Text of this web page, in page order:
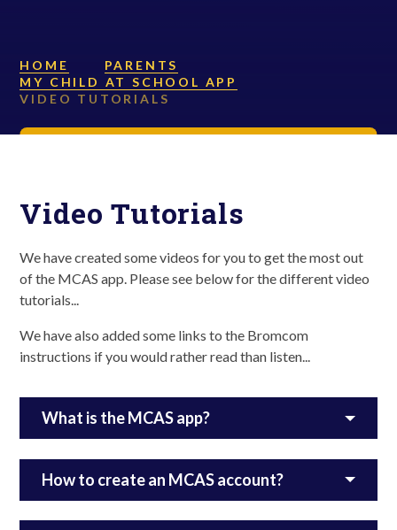
HOME
PARENTS
MY CHILD AT SCHOOL APP
VIDEO TUTORIALS
Video Tutorials
We have created some videos for you to get the most out
of the MCAS app. Please see below for the different video
tutorials...
We have also added some links to the Bromcom
instructions if you would rather read than listen...
What is the MCAS app?
How to create an MCAS account?